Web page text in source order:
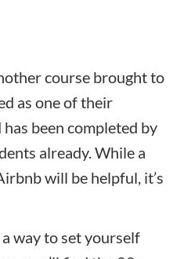
course brought to
as one of their
been completed by
already. While a
will be helpful, it’s
way to set yourself